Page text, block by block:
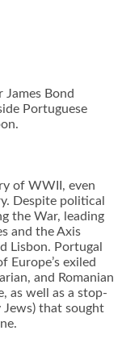
Bond
Portuguese
of WWII, even
Despite political
the War, leading
and the Axis
Lisbon. Portugal
Europe’s exiled
and Romanian
as well as a stop-
that sought